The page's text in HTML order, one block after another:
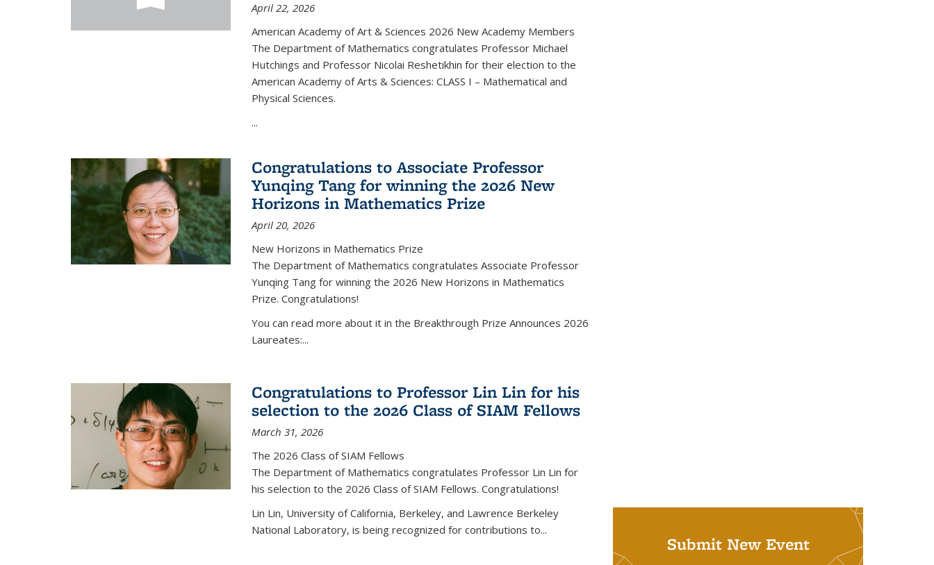
April 22, 2026
American Academy of Art & Sciences 2026 New Academy Members
The Department of Mathematics congratulates Professor Michael
Hutchings and Professor Nicolai Reshetikhin for their election to the
American Academy of Arts & Sciences: CLASS I – Mathematical and
Physical Sciences.
...
Congratulations to Associate Professor
Yunqing Tang for winning the 2026 New
Horizons in Mathematics Prize
April 20, 2026
New Horizons in Mathematics Prize
The Department of Mathematics congratulates Associate Professor
Yunqing Tang for winning the 2026 New Horizons in Mathematics
Prize. Congratulations!
You can read more about it in the Breakthrough Prize Announces 2026
Laureates:...
Congratulations to Professor Lin Lin for his
selection to the 2026 Class of SIAM Fellows
March 31, 2026
The 2026 Class of SIAM Fellows
The Department of Mathematics congratulates Professor Lin Lin for
his selection to the 2026 Class of SIAM Fellows. Congratulations!
Lin Lin, University of California, Berkeley, and Lawrence Berkeley
National Laboratory, is being recognized for contributions to...
Submit New Event